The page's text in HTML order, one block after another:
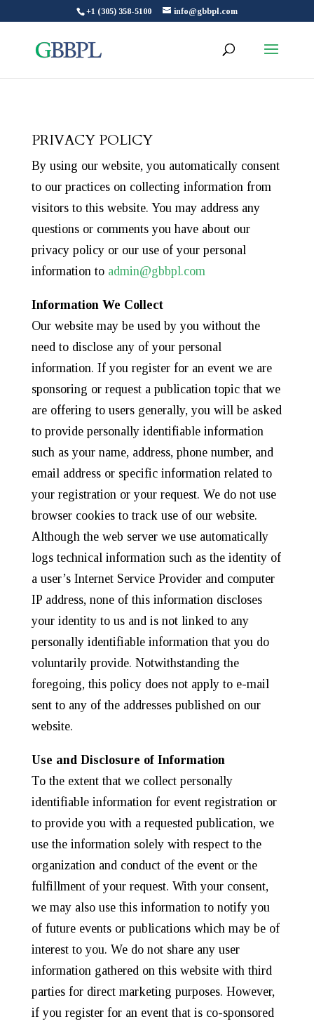
+1 (305) 358-5100 info@gbbpl.com
PRIVACY POLICY
By using our website, you automatically consent
to our practices on collecting information from
visitors to this website. You may address any
questions or comments you have about our
privacy policy or our use of your personal
information to admin@gbbpl.com
Information We Collect
Our website may be used by you without the
need to disclose any of your personal
information. If you register for an event we are
sponsoring or request a publication topic that we
are offering to users generally, you will be asked
to provide personally identifiable information
such as your name, address, phone number, and
email address or specific information related to
your registration or your request. We do not use
browser cookies to track use of our website.
Although the web server we use automatically
logs technical information such as the identity of
a user’s Internet Service Provider and computer
IP address, none of this information discloses
your identity to us and is not linked to any
personally identifiable information that you do
voluntarily provide. Notwithstanding the
foregoing, this policy does not apply to e-mail
sent to any of the addresses published on our
website.
Use and Disclosure of Information
To the extent that we collect personally
identifiable information for event registration or
to provide you with a requested publication, we
use the information solely with respect to the
organization and conduct of the event or the
fulfillment of your request. With your consent,
we may also use this information to notify you
of future events or publications which may be of
interest to you. We do not share any user
information gathered on this website with third
parties for direct marketing purposes. However,
if you register for an event that is co-sponsored